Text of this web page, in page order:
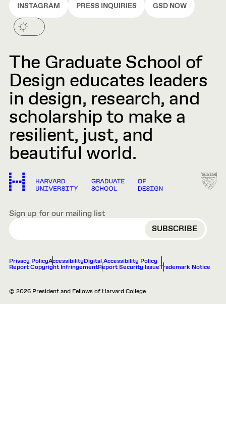
INSTAGRAM PRESS INQUIRIES GSD NOW
The Graduate School of
Design educates leaders
in design, research, and
scholarship to make a
resilient, just, and
beautiful world.
Sign up for our mailing list
EMAIL
Privacy PolicyAccessibilityDigital Accessibility Policy
Report Copyright InfringementReport Security IssueTrademark Notice
© 2026 President and Fellows of Harvard College